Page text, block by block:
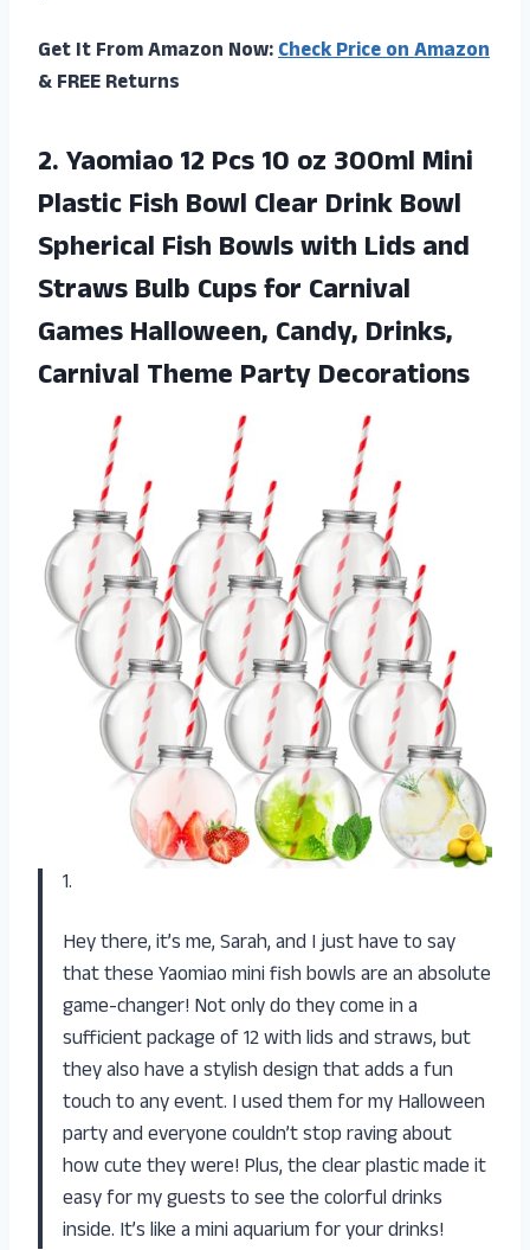
Get It From Amazon Now:Check Price on Amazon
& FREE Returns
2. Yaomiao 12 Pcs 10 oz 300ml Mini
Plastic Fish Bowl Clear Drink Bowl
Spherical Fish Bowls with Lids and
Straws Bulb Cups for Carnival
Games Halloween, Candy, Drinks,
Carnival Theme Party Decorations
1.
Hey there, it’s me, Sarah, and I just have to say
that these Yaomiao mini fish bowls are an absolute
game-changer! Not only do they come in a
sufficient package of 12 with lids and straws, but
they also have a stylish design that adds a fun
touch to any event. I used them for my Halloween
party and everyone couldn’t stop raving about
how cute they were! Plus, the clear plastic made it
easy for my guests to see the colorful drinks
inside. It’s like a mini aquarium for your drinks!